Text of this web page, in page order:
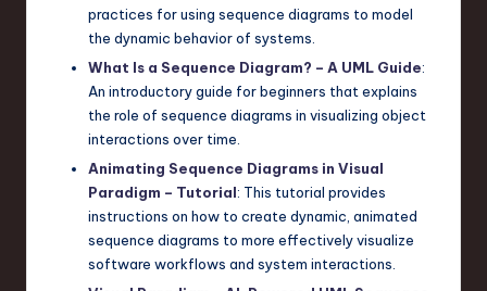
practices for using sequence diagrams to model
the dynamic behavior of systems.
What Is a Sequence Diagram? – A UML Guide:
An introductory guide for beginners that explains
the role of sequence diagrams in visualizing object
interactions over time.
Animating Sequence Diagrams in Visual
Paradigm – Tutorial: This tutorial provides
instructions on how to create dynamic, animated
sequence diagrams to more effectively visualize
software workflows and system interactions.